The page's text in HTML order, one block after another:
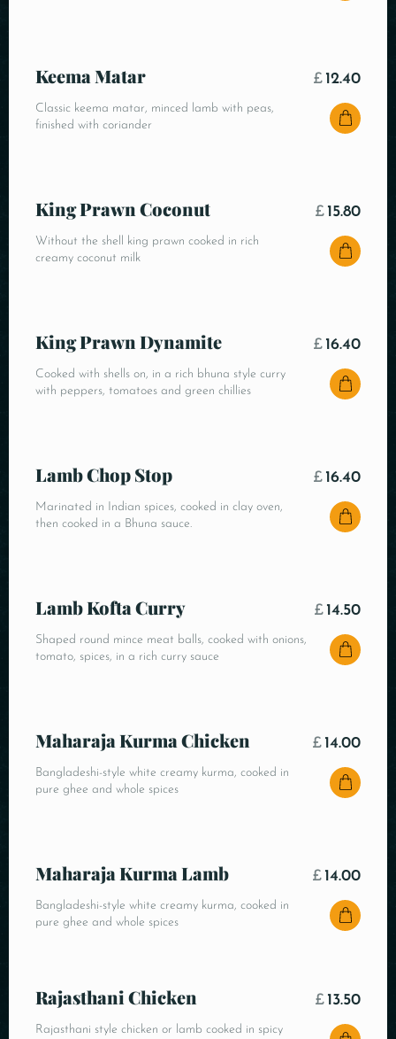
Keema Matar
Classic keema matar, minced lamb with peas,
finished with coriander
£ 12.40
King Prawn Coconut
Without the shell king prawn cooked in rich
creamy coconut milk
£ 15.80
King Prawn Dynamite
Cooked with shells on, in a rich bhuna style curry
with peppers, tomatoes and green chillies
£ 16.40
Lamb Chop Stop
Marinated in Indian spices, cooked in clay oven,
then cooked in a Bhuna sauce.
£ 16.40
Lamb Kofta Curry
Shaped round mince meat balls, cooked with onions,
tomato, spices, in a rich curry sauce
£ 14.50
Maharaja Kurma Chicken
Bangladeshi-style white creamy kurma, cooked in
pure ghee and whole spices
£ 14.00
Maharaja Kurma Lamb
Bangladeshi-style white creamy kurma, cooked in
pure ghee and whole spices
£ 14.00
Rajasthani Chicken
Rajasthani style chicken or lamb cooked in spicy
£ 13.50